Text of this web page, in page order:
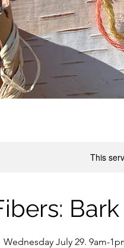
This
Bark
Wednesday July 29. 9am-